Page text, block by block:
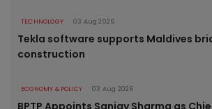
TECHNOLOGY 03 Aug 2026
Tekla software supports Maldives
construction
ECONOMY & POLICY 03 Aug 2026
BPTP Appoints Sanjay Sharma as